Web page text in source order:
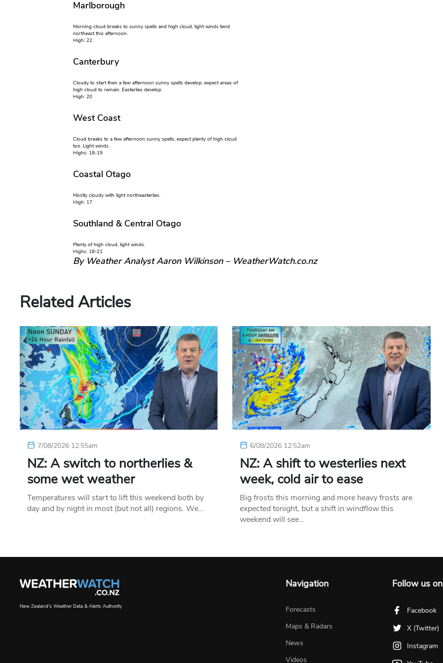
Marlborough
Morning cloud breaks to sunny spells and high cloud, light winds tend
northeast this afternoon.
High: 22
Canterbury
Cloudy to start then a few afternoon sunny spells develop, expect areas of
high cloud to remain. Easterlies develop.
High: 20
West Coast
Cloud breaks to a few afternoon sunny spells, expect plenty of high cloud
too. Light winds.
Highs: 18-19
Coastal Otago
Mostly cloudy with light northeasterlies.
High: 17
Southland & Central Otago
Plenty of high cloud, light winds.
Highs: 18-21
By Weather Analyst Aaron Wilkinson – WeatherWatch.co.nz
Related Articles
7/08/2026 12:55am
NZ: A switch to northerlies &
some wet weather
Temperatures will start to lift this weekend both by
day and by night in most (but not all) regions. We…
6/08/2026 12:52am
NZ: A shift to westerlies next
week, cold air to ease
Big frosts this morning and more heavy frosts are
expected tonight, but a shift in windflow this
weekend will see…
New Zealand's Weather Data & Alerts Authority
Navigation
Forecasts
Maps & Radars
News
Videos
Follow us on
Facebook
X (Twitter)
Instagram